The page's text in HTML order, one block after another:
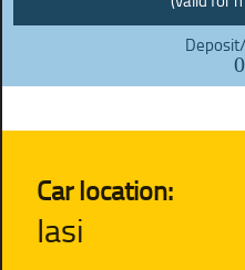
Car location:
Iasi